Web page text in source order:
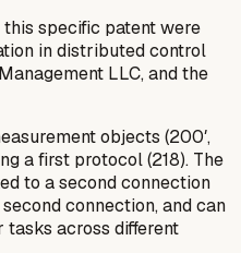
specific patent were
in distributed control
LLC, and the
objects (200′,
a first protocol (218). The
to a second connection
connection, and can
across different